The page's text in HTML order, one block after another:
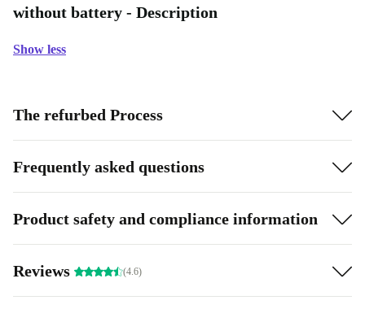
without battery - Description
Show less
The refurbed Process
Frequently asked questions
Product safety and compliance information
Reviews (4.6)